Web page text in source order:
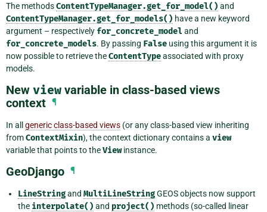
The methodsContentTypeManager.get_for_model() and
ContentTypeManager.get_for_models() have a new keyword
argument – respectively for_concrete_modeland
for_concrete_models. By passing False using this argument it is
now possible to retrieve theContentTypeassociated with proxy
models.
New view variable in class-based views
context ¶
In all generic class-based views (or any class-based view inheriting
fromContextMixin), the context dictionary contains a view
variable that points to theViewinstance.
GeoDjango ¶
LineStringand MultiLineStringGEOS objects now support
the interpolate() and project() methods (so-called linear